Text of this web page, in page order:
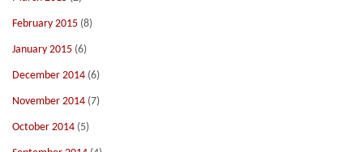
February 2015 (8)
January 2015 (6)
December 2014 (6)
November 2014 (7)
October 2014 (5)